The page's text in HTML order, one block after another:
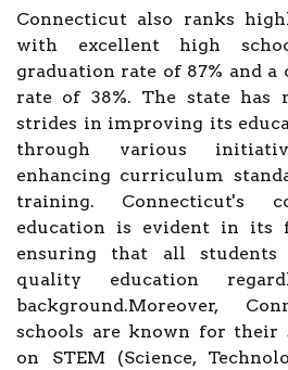
Connecticut also ranks
with excellent high
graduation rate of 87% and a
rate of 38%. The state has
strides in improving its
through various
enhancing curriculum
training. Connecticut's
education is evident in its
ensuring that all students
quality education
background.Moreover,
schools are known for their
on STEM (Science,